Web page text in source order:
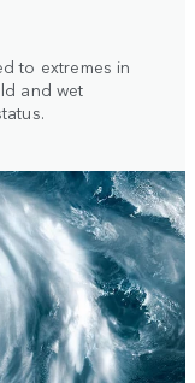
to extremes in
and wet